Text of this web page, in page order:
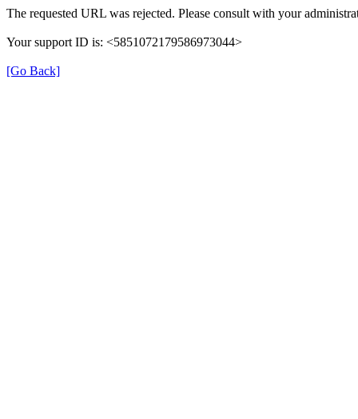
The requested URL was rejected. Please consult with your
Your support ID is: <5851072179586973044>
[Go Back]